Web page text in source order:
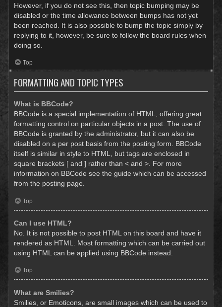
However, if you do not see this, then topic bumping may be
disabled or the time allowance between bumps has not yet
been reached. It is also possible to bump the topic simply by
replying to it, however, be sure to follow the board rules when
doing so.
Top
FORMATTING AND TOPIC TYPES
What is BBCode?
BBCode is a special implementation of HTML, offering great
formatting control on particular objects in a post. The use of
BBCode is granted by the administrator, but it can also be
disabled on a per post basis from the posting form. BBCode
itself is similar in style to HTML, but tags are enclosed in
square brackets [ and ] rather than < and >. For more
information on BBCode see the guide which can be accessed
from the posting page.
Top
Can I use HTML?
No. It is not possible to post HTML on this board and have it
rendered as HTML. Most formatting which can be carried out
using HTML can be applied using BBCode instead.
Top
What are Smilies?
Smilies, or Emoticons, are small images which can be used to